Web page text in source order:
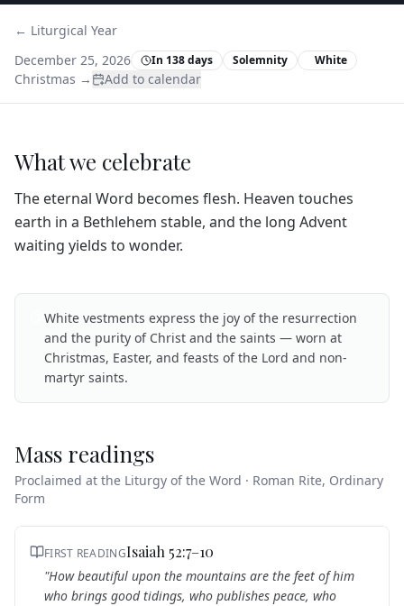
← Liturgical Year
December 25, 2026
In 138 days Solemnity White
Christmas → Add to calendar
What we celebrate
The eternal Word becomes flesh. Heaven touches
earth in a Bethlehem stable, and the long Advent
waiting yields to wonder.
White vestments express the joy of the resurrection
and the purity of Christ and the saints — worn at
Christmas, Easter, and feasts of the Lord and non-
martyr saints.
Mass readings
Proclaimed at the Liturgy of the Word · Roman Rite, Ordinary
Form
FIRST READINGIsaiah 52:7–10
"How beautiful upon the mountains are the feet of him
who brings good tidings, who publishes peace, who